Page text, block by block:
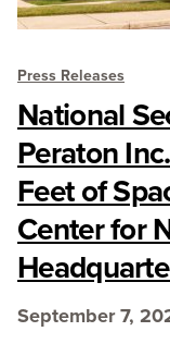
Press Releases
National
Peraton
Feet of
Center for
September 7,